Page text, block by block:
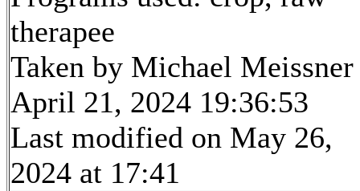
therapee
Taken by Michael Meissner
April 21, 2024 19:36:53
Last modified on May 26,
2024 at 17:41